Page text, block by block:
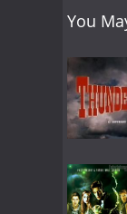
You